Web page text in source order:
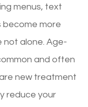
menus, text
become more
not alone. Age-
and often
new treatment
reduce your